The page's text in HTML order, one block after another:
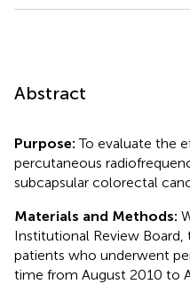
Abstract
Purpose:To evaluate the
percutaneous
subcapsular colorectal
Materials and Methods:
Institutional Review
patients who underwent
time from August 2010 to